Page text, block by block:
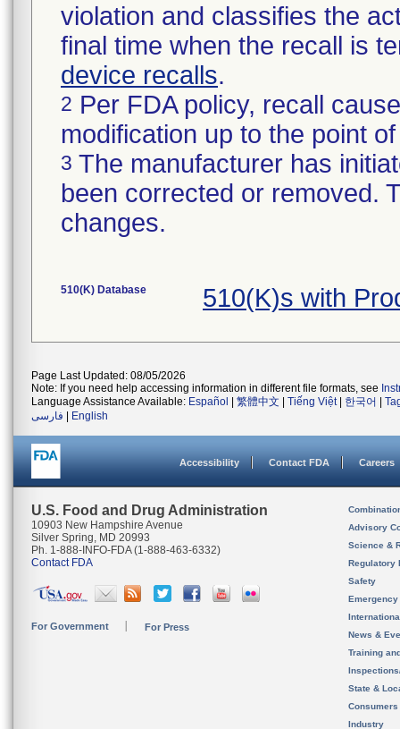
violation and classifies the
final time when the recall is
device recalls.
2 Per FDA policy, recall
modification up to the point
3 The manufacturer has
been corrected or removed.
changes.
510(K) Database 510(K)s with
Page Last Updated: 08/05/2026
Note: If you need help accessing information in different file formats, see
Language Assistance Available: Español 繁體中文 Tiếng Việt| 한국어
فارسی
English
Accessibility Contact FDA Careers
U.S. Food and Drug Administration
10903 New Hampshire Avenue
Silver Spring, MD 20993
Ph. 1-888-INFO-FDA (1-888-463-6332)
Contact FDA
For Government For Press
Advisory
Science &
Regulatory
Safety
News &
Training
State &
Consumers
Industry